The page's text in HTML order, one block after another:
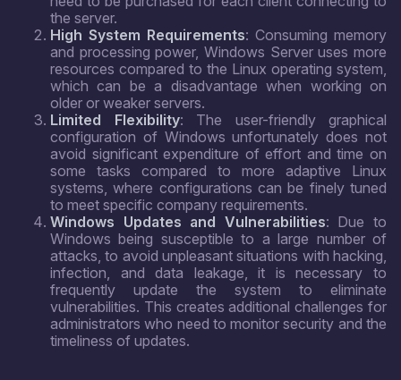
the server.
High System Requirements: Consuming memory
and processing power, Windows Server uses more
resources compared to the Linux operating system,
which can be a disadvantage when working on
older or weaker servers.
Limited Flexibility: The user-friendly graphical
configuration of Windows unfortunately does not
avoid significant expenditure of effort and time on
some tasks compared to more adaptive Linux
systems, where configurations can be finely tuned
to meet specific company requirements.
Windows Updates and Vulnerabilities: Due to
Windows being susceptible to a large number of
attacks, to avoid unpleasant situations with hacking,
infection, and data leakage, it is necessary to
frequently update the system to eliminate
vulnerabilities. This creates additional challenges for
administrators who need to monitor security and the
timeliness of updates.